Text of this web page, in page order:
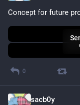
Concept for future
0
sacb0y